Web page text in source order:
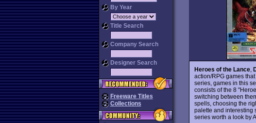
By Year
Title Search
Company Search
Designer Search
Freeware Titles
Collections
Heroes of the Lance
action/RPG games
series, games in this
consists of the 8
switching between
spells, choosing the
palette and interesting
series worth a look by